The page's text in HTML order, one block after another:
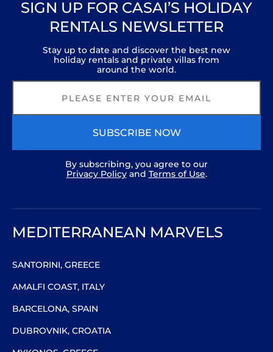
SIGN UP FOR CASAI’S HOLIDAY
RENTALS NEWSLETTER
Stay up to date and discover the best new
holiday rentals and private villas from
around the world.
SUBSCRIBE NOW
By subscribing, you agree to our
Privacy Policyand Terms of Use.
MEDITERRANEAN MARVELS
SANTORINI, GREECE
AMALFI COAST, ITALY
BARCELONA, SPAIN
DUBROVNIK, CROATIA